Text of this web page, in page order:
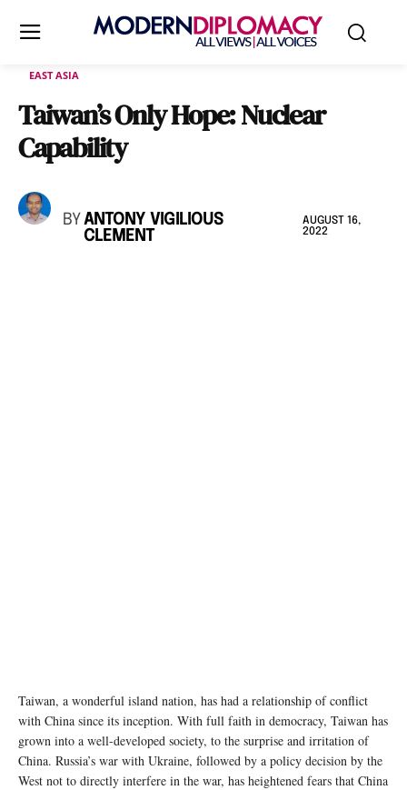
EAST ASIA
Taiwan’s Only Hope: Nuclear
Capability
BY ANTONY VIGILIOUS
CLEMENT
AUGUST 16,
2022
Taiwan, a wonderful island nation, has had a relationship of conflict
with China since its inception. With full faith in democracy, Taiwan has
grown into a well-developed society, to the surprise and irritation of
China. Russia’s war with Ukraine, followed by a policy decision by the
West not to directly interfere in the war, has heightened fears that China